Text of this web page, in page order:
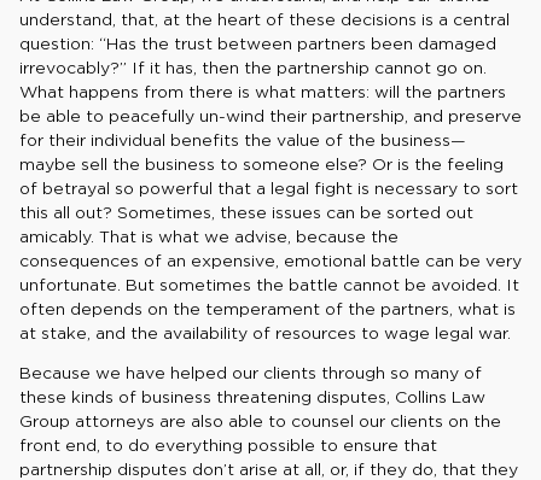
understand, that, at the heart of these decisions is a central
question: “Has the trust between partners been damaged
irrevocably?” If it has, then the partnership cannot go on.
What happens from there is what matters: will the partners
be able to peacefully un-wind their partnership, and preserve
for their individual benefits the value of the business—
maybe sell the business to someone else? Or is the feeling
of betrayal so powerful that a legal fight is necessary to sort
this all out? Sometimes, these issues can be sorted out
amicably. That is what we advise, because the
consequences of an expensive, emotional battle can be very
unfortunate. But sometimes the battle cannot be avoided. It
often depends on the temperament of the partners, what is
at stake, and the availability of resources to wage legal war.
Because we have helped our clients through so many of
these kinds of business threatening disputes, Collins Law
Group attorneys are also able to counsel our clients on the
front end, to do everything possible to ensure that
partnership disputes don’t arise at all, or, if they do, that they